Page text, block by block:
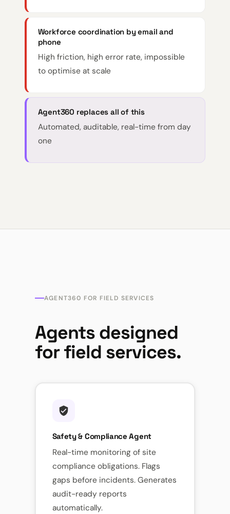
Workforce coordination by email and
phone
High friction, high error rate, impossible
to optimise at scale
Agent360 replaces all of this
Automated, auditable, real-time from day
one
AGENT360 FOR FIELD SERVICES
Agents designed
for field services.
Safety & Compliance Agent
Real-time monitoring of site
compliance obligations. Flags
gaps before incidents. Generates
audit-ready reports
automatically.